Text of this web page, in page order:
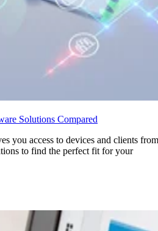
Solutions Compared
you access to devices and clients from
to find the perfect fit for your